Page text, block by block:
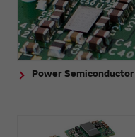
Power Semiconductor